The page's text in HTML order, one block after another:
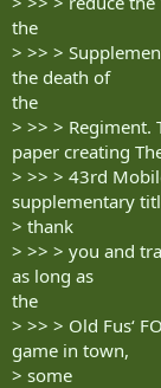
the
> >> >
the death of
the
> >> > Regiment.
paper creating
> >> > 43rd
supplementary
> thank
> >> > you and
as long as
the
> >> > Old Fus‘
game in town,
> some